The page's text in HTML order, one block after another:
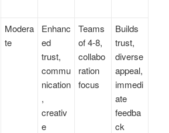
Modera
te
Enhanc
ed
trust,
commu
nication
,
creativ
e
Teams
of 4-8,
collabo
ration
focus
Builds
trust,
diverse
appeal,
immedi
ate
feedba
ck